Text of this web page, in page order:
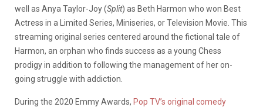
well as Anya Taylor-Joy (Split) as Beth Harmon who won Best
Actress in a Limited Series, Miniseries, or Television Movie. This
streaming original series centered around the fictional tale of
Harmon, an orphan who finds success as a young Chess
prodigy in addition to following the management of her on-
going struggle with addiction.
During the 2020 Emmy Awards, Pop TV’s original comedy